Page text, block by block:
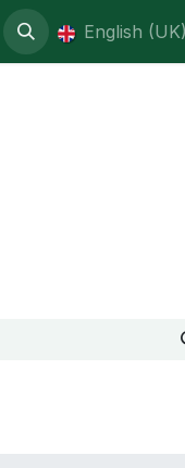
English (UK)